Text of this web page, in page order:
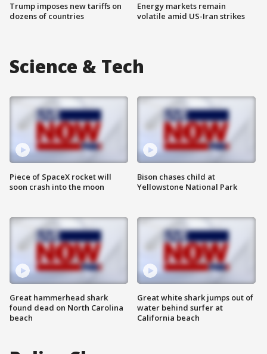
Trump imposes new tariffs on
dozens of countries
Energy markets remain
volatile amid US-Iran strikes
Science & Tech
Piece of SpaceX rocket will
soon crash into the moon
Great hammerhead shark
found dead on North Carolina
beach
Bison chases child at
Yellowstone National Park
Great white shark jumps out of
water behind surfer at
California beach